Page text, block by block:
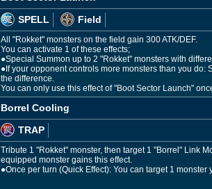
SPELL
Field
All "Rokket" monsters on the field gain 300 ATK/DEF.
You can activate 1 of these effects;
●Special Summon up to 2 "Rokket" monsters with
●If your opponent controls more monsters than you
the difference.
You can only use this effect of "Boot Sector Launch"
Borrel Cooling
TRAP
Tribute 1 "Rokket" monster, then target 1 "Borrel" Link
equipped monster gains this effect.
●Once per turn (Quick Effect): You can target 1